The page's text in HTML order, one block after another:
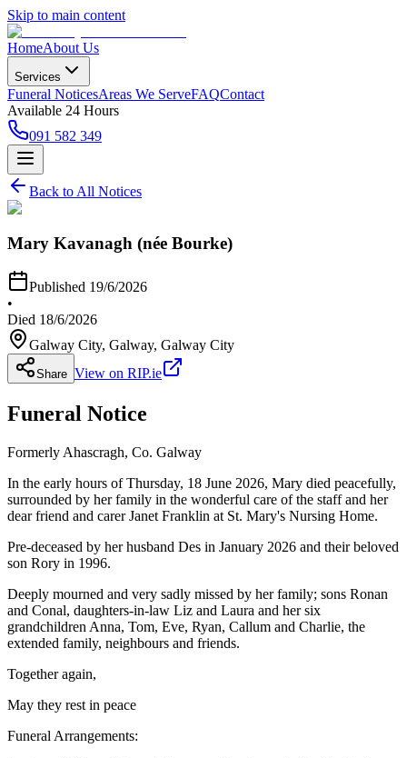
Skip to main content
HomeAbout Us
Services
Funeral NoticesAreas We ServeFAQContact
Available 24 Hours
091 582 349
Back to All Notices
Mary Kavanagh (née Bourke)
Published 19/6/2026
•
Died 18/6/2026
Galway City, Galway, Galway City
Share View on RIP.ie
Funeral Notice
Formerly Ahascragh, Co. Galway
In the early hours of Thursday, 18 June 2026, Mary died peacefully,
surrounded by her family in the wonderful care of the staff and her
dear friend and carer Janet Franklin at St. Mary's Nursing Home.
Pre-deceased by her husband Des in January 2026 and their beloved
son Rory in 1996.
Deeply mourned and very sadly missed by her family; sons Ronan
and Conal, daughters-in-law Liz and Laura and her six
grandchildren Anna, Tom, Eve, Ryan, Callum and Charlie, the
extended family, neighbours and friends.
Together again,
May they rest in peace
Funeral Arrangements: